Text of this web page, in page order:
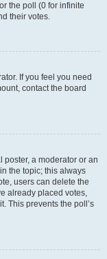
the poll (0 for infinite
their votes.
If you feel you need
contact the board
a moderator or an
the topic; this always
users can delete the
already placed votes,
This prevents the poll’s